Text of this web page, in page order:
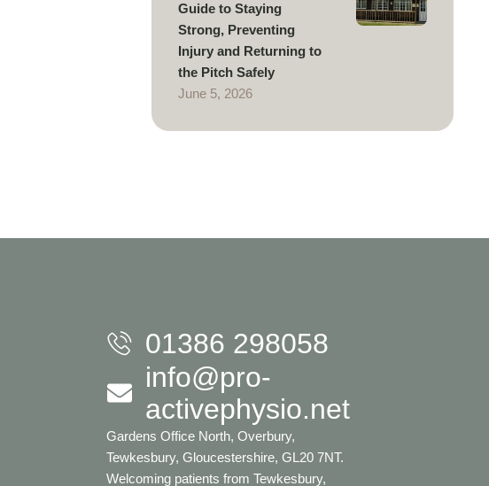
Guide to Staying
Strong, Preventing
Injury and Returning to
the Pitch Safely
June 5, 2026
01386 298058
info@pro-
activephysio.net
Gardens Office North, Overbury,
Tewkesbury, Gloucestershire, GL20 7NT.
Welcoming patients from Tewkesbury,